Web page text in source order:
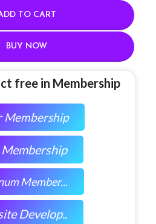
TO CART
BUY NOW
free in Membership
Membership
Member...
Develop..